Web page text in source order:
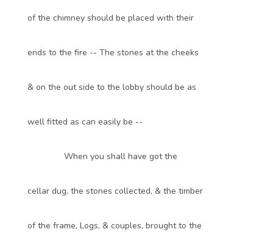
of the chimney should be placed with their
ends to the fire -- The stones at the cheeks
& on the out side to the lobby should be as
well fitted as can easily be --
When you shall have got the
cellar dug, the stones collected, & the timber
of the frame, Logs, & couples, brought to the